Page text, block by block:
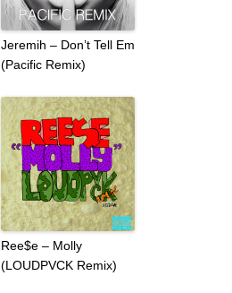
Jeremih – Don’t Tell Em
(Pacific Remix)
Ree$e – Molly
(LOUDPVCK Remix)